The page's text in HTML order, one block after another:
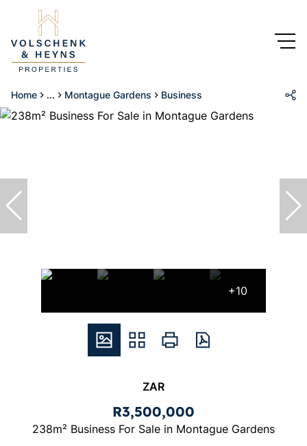
Home ... Montague Gardens Business
+10
ZAR
R3,500,000
238m² Business For Sale in Montague Gardens